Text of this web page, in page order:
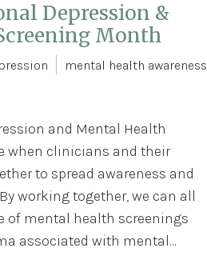
Depression &
Month
mental health awareness
and Mental Health
when clinicians and their
to spread awareness and
working together, we can all
of mental health screenings
associated with mental...